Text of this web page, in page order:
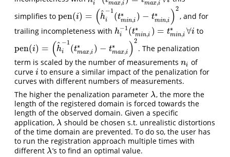
i max,i max,i
simplifies to pen(i) = (h
^−1
i (t∗
min,i ) − t∗
min,i )2
pen(i)= h^ − 1(t in,i∗)−t min i∗)2
, and for
trailing incompleteness with h−1
i (t∗
min,i ) = t∗
min,i ∀i
hi−1(tmin,i ∗ =tmin,i∗∀i to
pen(i) = (h
^−1
i (t∗
max,i ) − t∗
max,i )2
pen(i)= h^ − 1(t ax,i∗)−t max ,i∗)2
. The penalization
term is scaled by the number of measurements ni
ni of
curve i
i to ensure a similar impact of the penalization for
curves with different numbers of measurements.
The higher the penalization parameter λ
λ , the more the
length of the registered domain is forced towards the
length of the observed domain. Given a specific
application, λ
λ should be chosen s.t. unrealistic distortions
of the time domain are prevented. To do so, the user has
to run the registration approach multiple times with
different λ
λ ’s to find an optimal value.